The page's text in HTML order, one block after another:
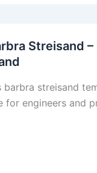
Streisand –
streisand
for engineers and